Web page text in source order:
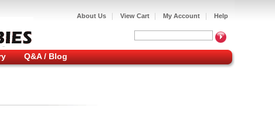
About Us View Cart My Account Help
Q&A / Blog